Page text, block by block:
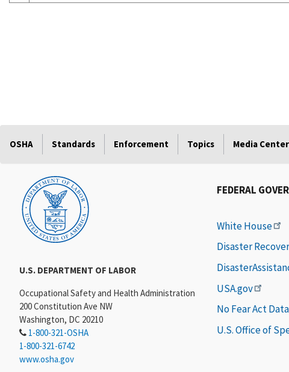
OSHA Standards Enforcement Topics Media Center
U.S. DEPARTMENT OF LABOR
Occupational Safety and Health Administration
200 Constitution Ave NW
Washington, DC 20210
1-800-321-OSHA
1-800-321-6742
www.osha.gov
FEDERAL
White House
Disaster
USA.gov
No Fear Act Data
U.S. Office of